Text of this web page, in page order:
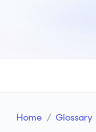
Home / Glossary